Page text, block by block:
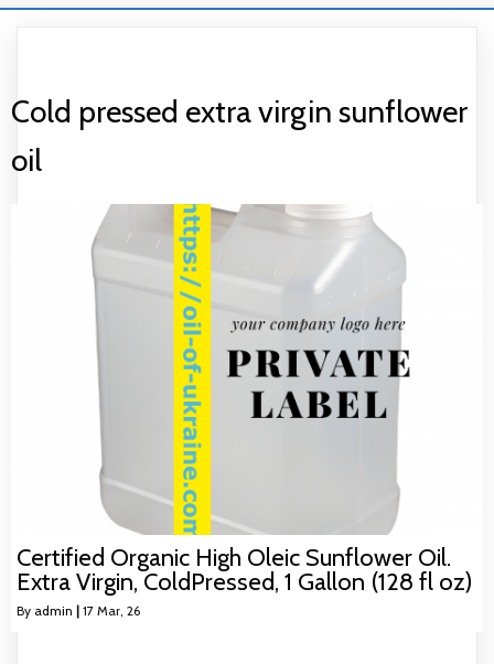
Cold pressed extra virgin sunflower
oil
Certified Organic High Oleic Sunflower Oil.
Extra Virgin, ColdPressed, 1 Gallon (128 fl oz)
By admin | 17 Mar, 26